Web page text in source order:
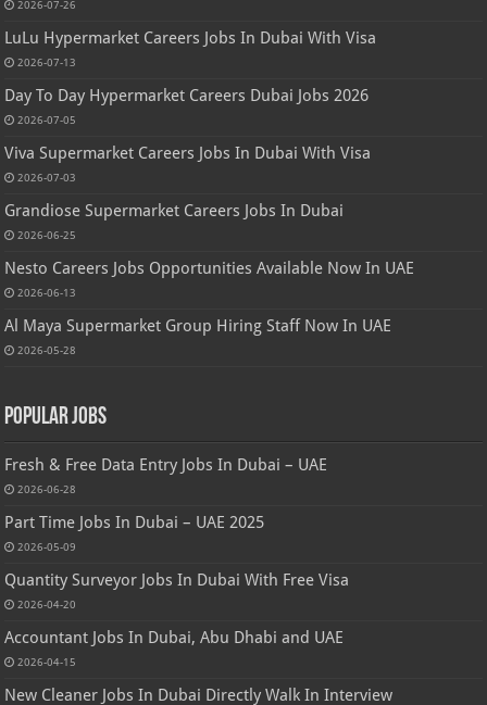
2026-07-26
LuLu Hypermarket Careers Jobs In Dubai With Visa
2026-07-13
Day To Day Hypermarket Careers Dubai Jobs 2026
2026-07-05
Viva Supermarket Careers Jobs In Dubai With Visa
2026-07-03
Grandiose Supermarket Careers Jobs In Dubai
2026-06-25
Nesto Careers Jobs Opportunities Available Now In UAE
2026-06-13
Al Maya Supermarket Group Hiring Staff Now In UAE
2026-05-28
Popular Jobs
Fresh & Free Data Entry Jobs In Dubai – UAE
2026-06-28
Part Time Jobs In Dubai – UAE 2025
2026-05-09
Quantity Surveyor Jobs In Dubai With Free Visa
2026-04-20
Accountant Jobs In Dubai, Abu Dhabi and UAE
2026-04-15
New Cleaner Jobs In Dubai Directly Walk In Interview